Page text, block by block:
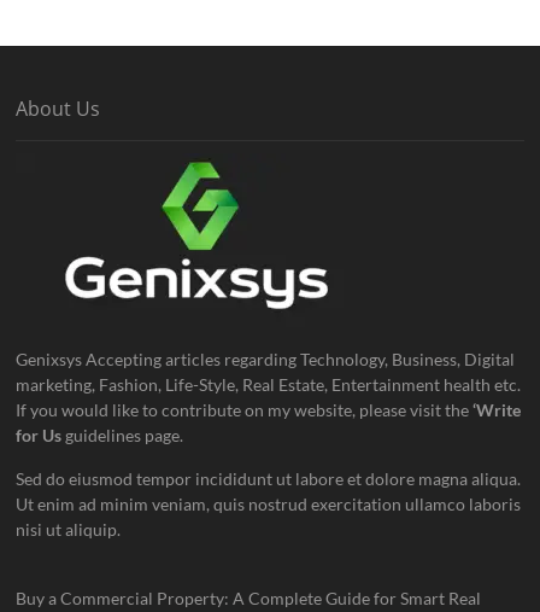
About Us
Genixsys Accepting articles regarding Technology, Business, Digital
marketing, Fashion, Life-Style, Real Estate, Entertainment health etc.
If you would like to contribute on my website, please visit the‘Write
for Us guidelines page.
Sed do eiusmod tempor incididunt ut labore et dolore magna aliqua.
Ut enim ad minim veniam, quis nostrud exercitation ullamco laboris
nisi ut aliquip.
Buy a Commercial Property: A Complete Guide for Smart Real